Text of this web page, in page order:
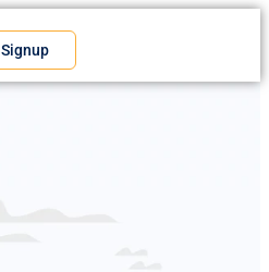
Signup